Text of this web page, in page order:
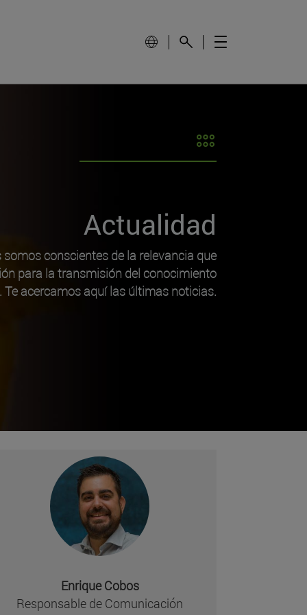
Actualidad
somos conscientes de la relevancia que
para la transmisión del conocimiento
Te acercamos aquí las últimas noticias.
either specify a default value like
Enrique Cobos
Responsable de Comunicación